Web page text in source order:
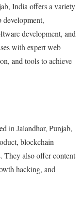
India offers a variety
development, and
with expert web
and tools to achieve
in Jalandhar, Punjab,
blockchain
They also offer content
hacking, and